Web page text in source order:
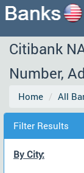
Citibank
Number,
Home All
Filter Results
By City: